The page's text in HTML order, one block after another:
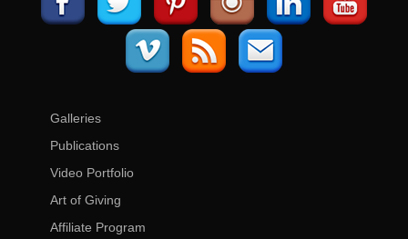
Galleries
Publications
Video Portfolio
Art of Giving
Affiliate Program